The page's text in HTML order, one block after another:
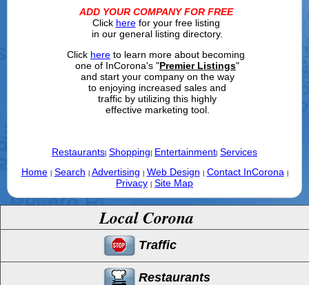
ADD YOUR COMPANY FOR FREE
Click herefor your free listing
in our general listing directory.
Click here to learn more about becoming
one of InCorona's "Premier Listings"
and start your company on the way
to enjoying increased sales and
traffic by utilizing this highly
effective marketing tool.
Restaurants Shopping Entertainment Services
Home
Search Advertising Web Design Contact InCorona
Privacy Site Map
Local Corona
Traffic
Restaurants